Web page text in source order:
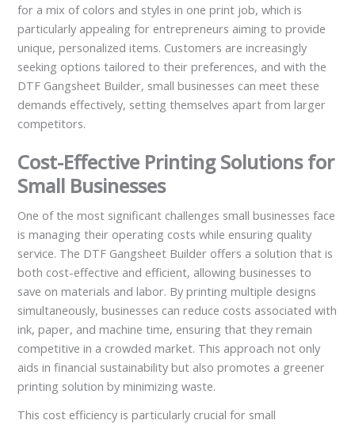
for a mix of colors and styles in one print job, which is
particularly appealing for entrepreneurs aiming to provide
unique, personalized items. Customers are increasingly
seeking options tailored to their preferences, and with the
DTF Gangsheet Builder, small businesses can meet these
demands effectively, setting themselves apart from larger
competitors.
Cost-Effective Printing Solutions for
Small Businesses
One of the most significant challenges small businesses face
is managing their operating costs while ensuring quality
service. The DTF Gangsheet Builder offers a solution that is
both cost-effective and efficient, allowing businesses to
save on materials and labor. By printing multiple designs
simultaneously, businesses can reduce costs associated with
ink, paper, and machine time, ensuring that they remain
competitive in a crowded market. This approach not only
aids in financial sustainability but also promotes a greener
printing solution by minimizing waste.
This cost efficiency is particularly crucial for small